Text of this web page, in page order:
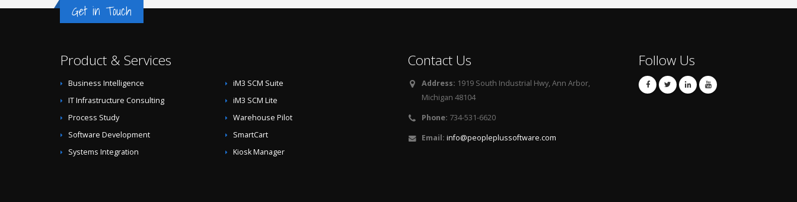
Get in Touch
Product & Services
Business Intelligence
IT Infrastructure Consulting
Process Study
Software Development
Systems Integration
iM3 SCM Suite
iM3 SCM Lite
Warehouse Pilot
SmartCart
Kiosk Manager
Contact Us
Address: 1919 South Industrial Hwy, Ann Arbor,
Michigan 48104
Phone: 734-531-6620
Email: info@peopleplussoftware.com
Follow Us